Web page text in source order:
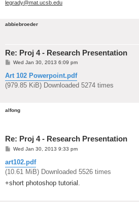
legrady@mat.ucsb.edu
abbiebroeder
Re: Proj 4 - Research Presentation
P
s
t
Wed Jan 30, 2013 6:09 pm
Art 102 Powerpoint.pdf
(979.85 KiB) Downloaded 5274 times
alfong
Re: Proj 4 - Research Presentation
P
s
t
Wed Jan 30, 2013 9:33 pm
art102.pdf
(10.61 MiB) Downloaded 5526 times
+short photoshop tutorial.